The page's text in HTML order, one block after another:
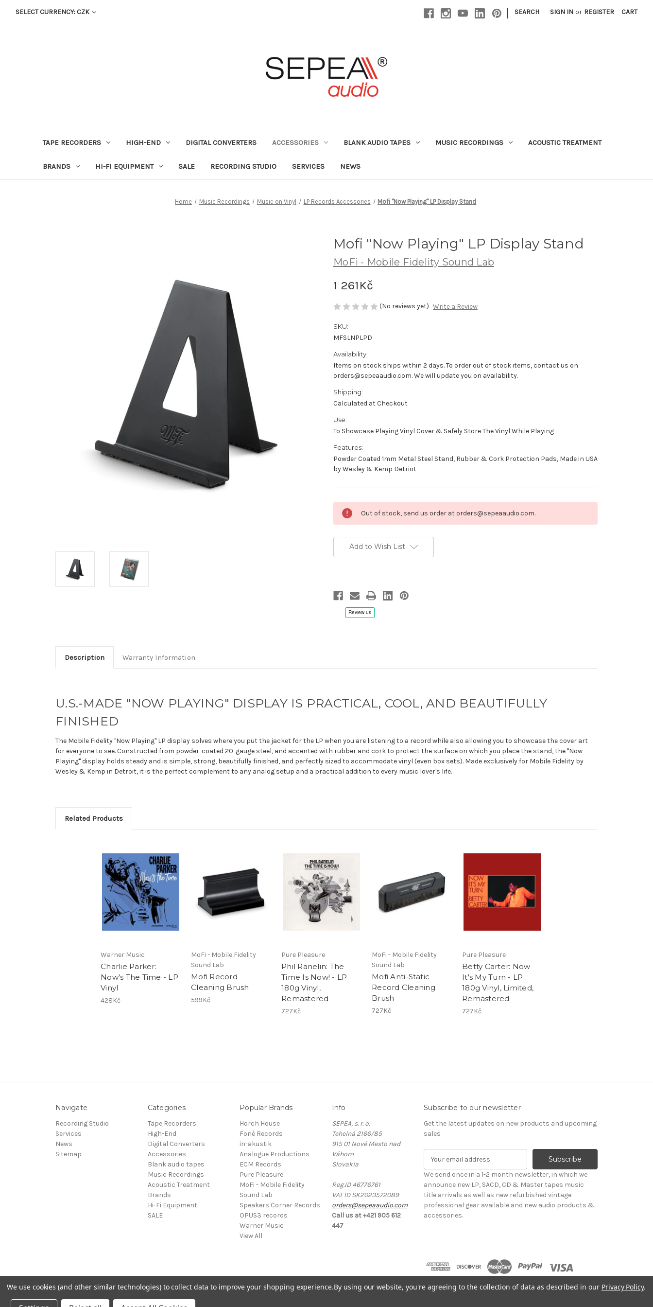
SELECT CURRENCY: CZK | SEARCH SIGN IN or REGISTER CART
TAPE RECORDERS HIGH-END DIGITAL CONVERTERS ACCESSORIES BLANK AUDIO TAPES MUSIC RECORDINGS ACOUSTIC TREATMENT
BRANDS HI-FI EQUIPMENT SALE RECORDING STUDIO SERVICES NEWS
Home Music Recordings Music on Vinyl LP Records Accessories Mofi "Now Playing" LP Display Stand
Mofi "Now Playing" LP Display Stand
MoFi - Mobile Fidelity Sound Lab
1 261Kč
(No reviews yet) Write a Review
SKU:
MFSLNPLPD
Availability:
Items on stock ships within 2 days. To order out of stock items, contact us on
orders@sepeaaudio.com. We will update you on availability.
Shipping:
Calculated at Checkout
Use:
To Showcase Playing Vinyl Cover & Safely Store The Vinyl While Playing
Features:
Powder Coated 1mm Metal Steel Stand, Rubber & Cork Protection Pads, Made in USA
by Wesley & Kemp Detriot
Stock:
Out of stock, send us order at orders@sepeaaudio.com.
Add to Wish List
Description Warranty Information
U.S.-MADE "NOW PLAYING" DISPLAY IS PRACTICAL, COOL, AND BEAUTIFULLY
FINISHED
The Mobile Fidelity "Now Playing" LP display solves where you put the jacket for the LP when you are listening to a record while also allowing you to showcase the cover art
for everyone to see. Constructed from powder-coated 20-gauge steel, and accented with rubber and cork to protect the surface on which you place the stand, the "Now
Playing" display holds steady and is simple, strong, beautifully finished, and perfectly sized to accommodate vinyl (even box sets). Made exclusively for Mobile Fidelity by
Wesley & Kemp in Detroit, it is the perfect complement to any analog setup and a practical addition to every music lover's life.
Related Products
Warner Music
Charlie Parker:
Now's The Time - LP
Vinyl
428Kč
MoFi - Mobile Fidelity
Sound Lab
Mofi Record
Cleaning Brush
599Kč
Pure Pleasure
Phil Ranelin: The
Time Is Now! - LP
180g Vinyl,
Remastered
727Kč
MoFi - Mobile Fidelity
Sound Lab
Mofi Anti-Static
Record Cleaning
Brush
727Kč
Pure Pleasure
Betty Carter: Now
It's My Turn - LP
180g Vinyl, Limited,
Remastered
727Kč
Navigate
Recording Studio
Services
News
Sitemap
Categories
Tape Recorders
High-End
Digital Converters
Accessories
Blank audio tapes
Music Recordings
Acoustic Treatment
Brands
Hi-Fi Equipment
SALE
Popular Brands
Horch House
Fonè Records
in-akustik
Analogue Productions
ECM Records
Pure Pleasure
MoFi - Mobile Fidelity
Sound Lab
Speakers Corner Records
OPUS3 records
Warner Music
View All
Info
SEPEA, s. r. o.
Tehelná 2166/85
915 01 Nové Mesto nad
Váhom
Slovakia
Reg.ID 46776761
VAT ID SK2023572089
orders@sepeaaudio.com
Call us at +421 905 612
447
Subscribe to our newsletter
Get the latest updates on new products and upcoming
sales
a
i
l
A
d
s
We send once in a 1-2 month newsletter, in which we
announce new LP, SACD, CD & Master tapes music
title arrivals as well as new refurbished vintage
professional gear available and new audio products &
accessories.
© 2026 Sepea Audio
We use cookies (and other similar technologies) to collect data to improve your shopping experience.By using our website, you're agreeing to the collection of data as described in our Privacy Policy.